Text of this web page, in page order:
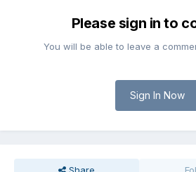
Please sign in to
You will be able to leave a
Sign In Now